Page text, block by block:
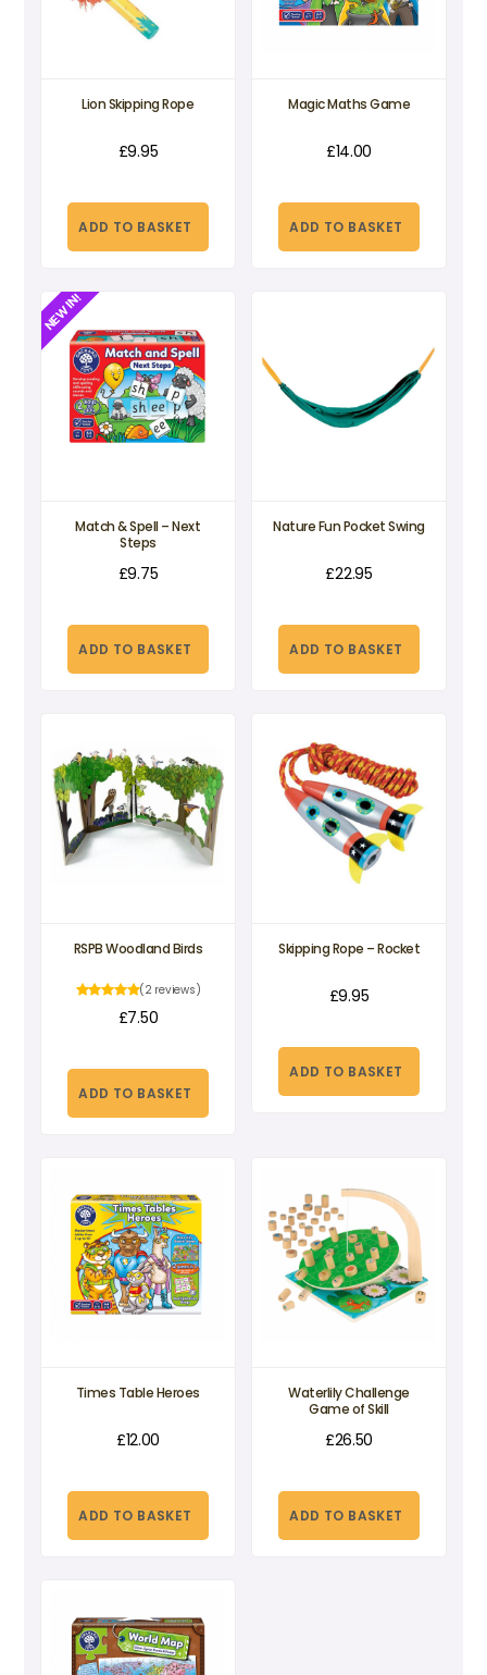
Lion Skipping Rope
£9.95
ADD TO BASKET
Magic Maths Game
£14.00
ADD TO BASKET
NEW IN!
Match & Spell – Next
Steps
£9.75
ADD TO BASKET
Nature Fun Pocket Swing
£22.95
ADD TO BASKET
RSPB Woodland Birds
(2 reviews)
£7.50
ADD TO BASKET
Skipping Rope – Rocket
£9.95
ADD TO BASKET
Times Table Heroes
£12.00
ADD TO BASKET
Waterlily Challenge
Game of Skill
£26.50
ADD TO BASKET